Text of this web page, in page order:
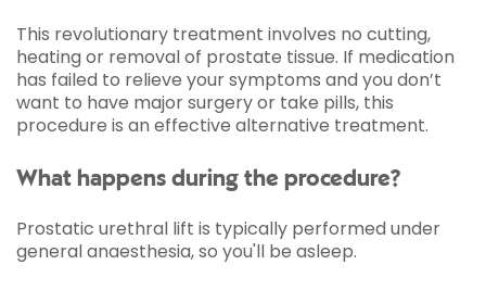
This revolutionary treatment involves no cutting,
heating or removal of prostate tissue. If medication
has failed to relieve your symptoms and you don’t
want to have major surgery or take pills, this
procedure is an effective alternative treatment.
What happens during the procedure?
Prostatic urethral lift is typically performed under
general anaesthesia, so you'll be asleep.